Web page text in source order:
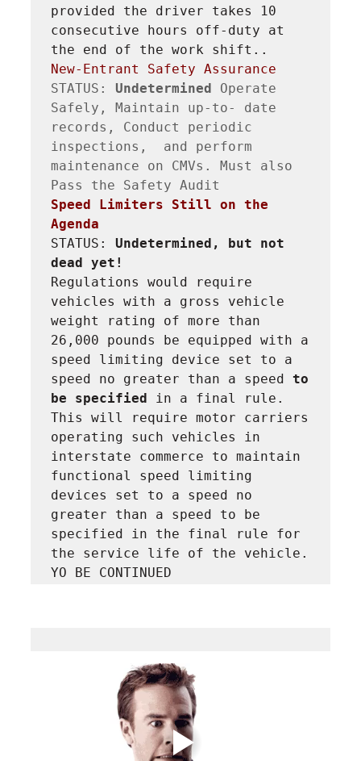
provided the driver takes 10
consecutive hours off-duty at
the end of the work shift..
New-Entrant Safety Assurance
STATUS: Undetermined Operate
Safely, Maintain up-to- date
records, Conduct periodic
inspections,  and perform
maintenance on CMVs. Must also
Speed Limiters Still on the
Agenda
STATUS: Undetermined, but not
dead yet!
Regulations would require
vehicles with a gross vehicle
weight rating of more than
26,000 pounds be equipped with a
speed limiting device set to a
speed no greater than a speed to
be specified in a final rule.
This will require motor carriers
operating such vehicles in
interstate commerce to maintain
functional speed limiting
devices set to a speed no
greater than a speed to be
specified in the final rule for
the service life of the vehicle.
YO BE CONTINUED